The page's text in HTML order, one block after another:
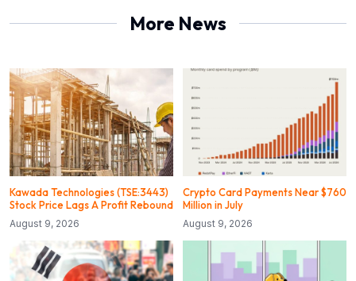
More News
Kawada Technologies (TSE:3443)
Stock Price Lags A Profit Rebound
August 9, 2026
Crypto Card Payments Near $760
Million in July
August 9, 2026